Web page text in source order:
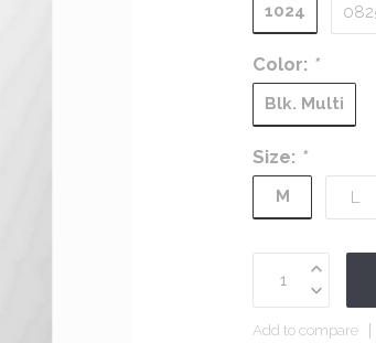
1024
Color: *
Blk. Multi
Size: *
M L
Add to compare